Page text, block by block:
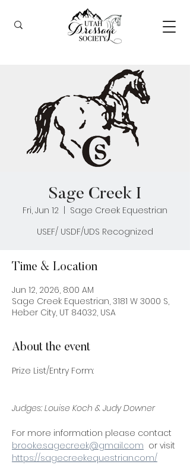
Sage Creek I
Fri, Jun 12
Sage Creek Equestrian
USEF/ USDF/UDS Recognized
Time & Location
Jun 12, 2026, 8:00 AM
Sage Creek Equestrian, 3181 W 3000 S,
Heber City, UT 84032, USA
About the event
Prize List/Entry Form:
Judges: Louise Koch & Judy Downer
For more information please contact
brooke.sagecreek@gmail.com
  or visit
https://sagecreekequestrian.com/